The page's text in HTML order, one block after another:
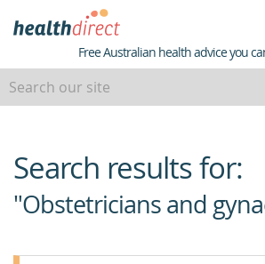
Healthdirect
Free Australian health advice you
beginning
of
content
Search results for:
"Obstetricians and